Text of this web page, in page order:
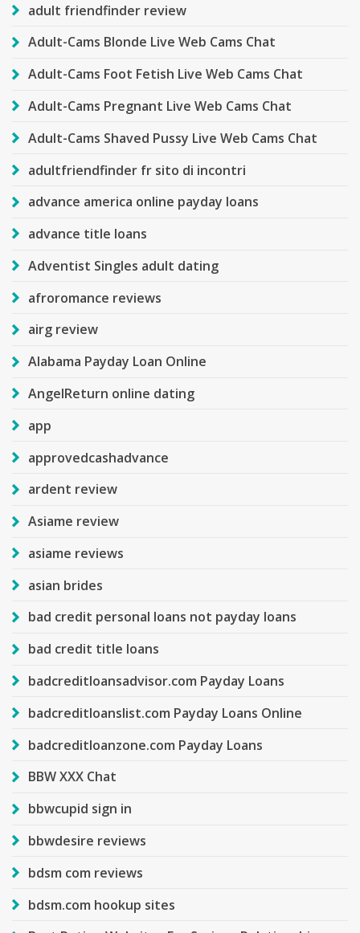
adult friendfinder review
Adult-Cams Blonde Live Web Cams Chat
Adult-Cams Foot Fetish Live Web Cams Chat
Adult-Cams Pregnant Live Web Cams Chat
Adult-Cams Shaved Pussy Live Web Cams Chat
adultfriendfinder fr sito di incontri
advance america online payday loans
advance title loans
Adventist Singles adult dating
afroromance reviews
airg review
Alabama Payday Loan Online
AngelReturn online dating
app
approvedcashadvance
ardent review
Asiame review
asiame reviews
asian brides
bad credit personal loans not payday loans
bad credit title loans
badcreditloansadvisor.com Payday Loans
badcreditloanslist.com Payday Loans Online
badcreditloanzone.com Payday Loans
BBW XXX Chat
bbwcupid sign in
bbwdesire reviews
bdsm com reviews
bdsm.com hookup sites